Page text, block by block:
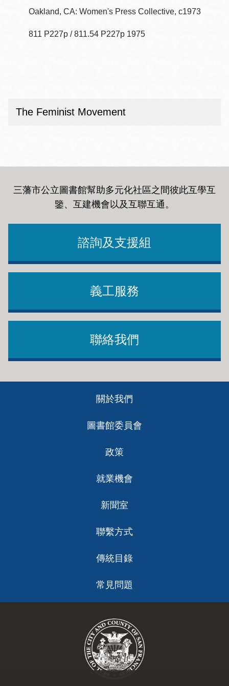
Oakland, CA: Women's Press Collective, c1973
811 P227p / 811.54 P227p 1975
The Feminist Movement
三藩市公立圖書館幫助多元化社區之間彼此互學互
鑒、互建機會以及互聯互通。
諮詢及支援組
義工服務
聯絡我們
關於我們
圖書館委員會
政策
就業機會
新聞室
聯繫方式
傳統目錄
常見問題